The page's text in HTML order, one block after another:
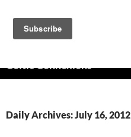
content
Celtic Connexions
Daily Archives: July 16, 2012